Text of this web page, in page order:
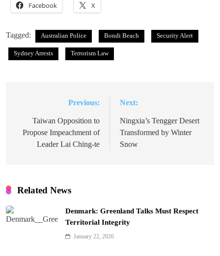
Facebook X
Tagged: Australian Police Bondi Beach Security Alert
Sydney Arrests Terrorism Law
navigation
Previous:
Taiwan Opposition to
Propose Impeachment of
Leader Lai Ching-te
Next:
Ningxia’s Tengger Desert
Transformed by Winter
Snow
Related News
Denmark: Greenland Talks Must Respect
Territorial Integrity
January 22, 2026